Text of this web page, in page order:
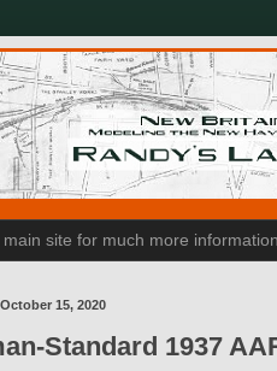
site for much more
15, 2020
Standard 1937